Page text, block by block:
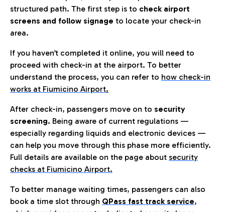
structured path. The first step is to check airport
screens and follow signage to locate your check-in
area.
If you haven’t completed it online, you will need to
proceed with check-in at the airport. To better
understand the process, you can refer to how check-in
works at Fiumicino Airport.
After check-in, passengers move on to security
screening. Being aware of current regulations —
especially regarding liquids and electronic devices —
can help you move through this phase more efficiently.
Full details are available on the page about security
checks at Fiumicino Airport.
To better manage waiting times, passengers can also
book a time slot through QPass fast track service,